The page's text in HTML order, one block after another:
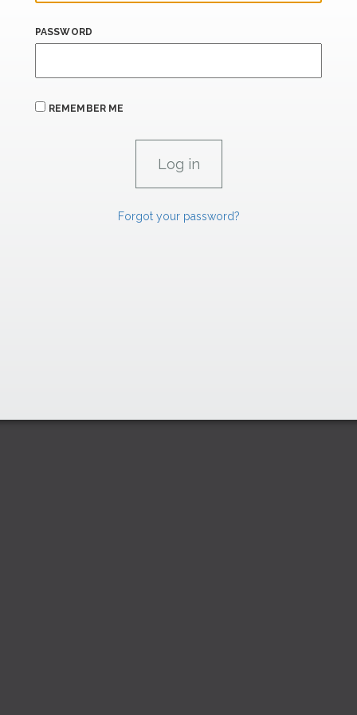
PASSWORD
REMEMBER ME
Forgot your password?